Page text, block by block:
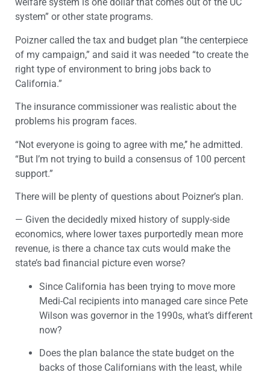
welfare system is one dollar that comes out of the UC
system” or other state programs.
Poizner called the tax and budget plan “the centerpiece
of my campaign,” and said it was needed “to create the
right type of environment to bring jobs back to
California.”
The insurance commissioner was realistic about the
problems his program faces.
“Not everyone is going to agree with me,’’ he admitted.
“But I’m not trying to build a consensus of 100 percent
support.”
There will be plenty of questions about Poizner’s plan.
— Given the decidedly mixed history of supply-side
economics, where lower taxes purportedly mean more
revenue, is there a chance tax cuts would make the
state’s bad financial picture even worse?
Since California has been trying to move more
Medi-Cal recipients into managed care since Pete
Wilson was governor in the 1990s, what’s different
now?
Does the plan balance the state budget on the
backs of those Californians with the least, while